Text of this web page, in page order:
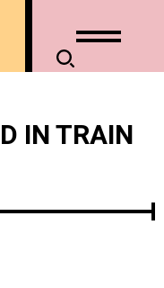
IN TRAIN